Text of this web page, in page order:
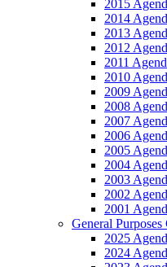
2015
2014
2013
2012
2011
2010
2009
2008
2007
2006
2005
2004
2003
2002
2001
General Purposes
2025
2024